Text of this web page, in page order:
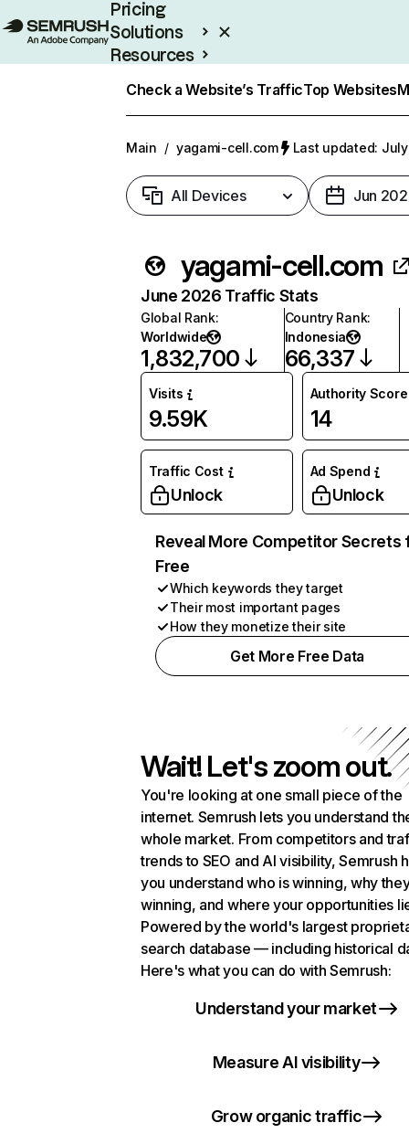
Pricing
Solutions
Resources
Check a Website’s TrafficTop Websites
Main / yagami-cell.com Last updated:
All Devices Jun
yagami-cell.com
June 2026 Traffic Stats
Global Rank:
Worldwide
1,832,700
Country Rank:
Indonesia
66,337
Visits
9.59K
Authority Score
14
Traffic Cost
Unlock
Ad Spend
Unlock
Reveal More Competitor Secrets
Free
Which keywords they target
Their most important pages
How they monetize their site
Get More Free Data
Wait! Let's zoom out.
You're looking at one small piece of the
internet. Semrush lets you understand
whole market. From competitors and
trends to SEO and AI visibility, Semrush
you understand who is winning, why
winning, and where your opportunities
Powered by the world's largest
search database — including historical
Here's what you can do with Semrush:
Understand your market
Measure AI visibility
Grow organic traffic